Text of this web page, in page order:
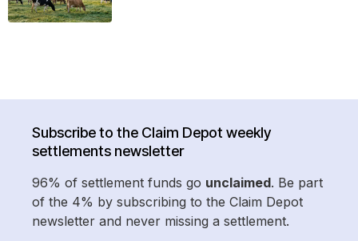
Subscribe to the Claim Depot weekly
settlements newsletter
96% of settlement funds go unclaimed. Be part
of the 4% by subscribing to the Claim Depot
newsletter and never missing a settlement.